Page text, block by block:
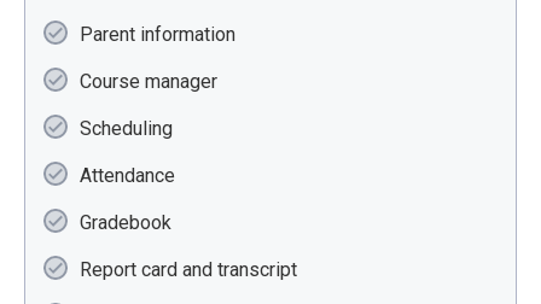
Parent information
Course manager
Scheduling
Attendance
Gradebook
Report card and transcript